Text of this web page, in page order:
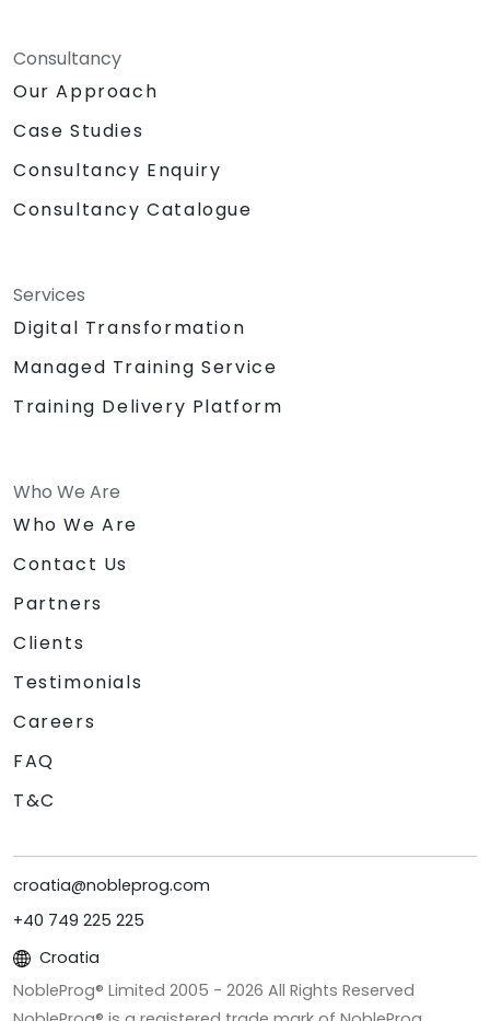
Consultancy
Our Approach
Case Studies
Consultancy Enquiry
Consultancy Catalogue
Services
Digital Transformation
Managed Training Service
Training Delivery Platform
Who We Are
Who We Are
Contact Us
Partners
Clients
Testimonials
Careers
FAQ
T&C
croatia@nobleprog.com
+40 749 225 225
Croatia
NobleProg® Limited 2005 - 2026 All Rights Reserved